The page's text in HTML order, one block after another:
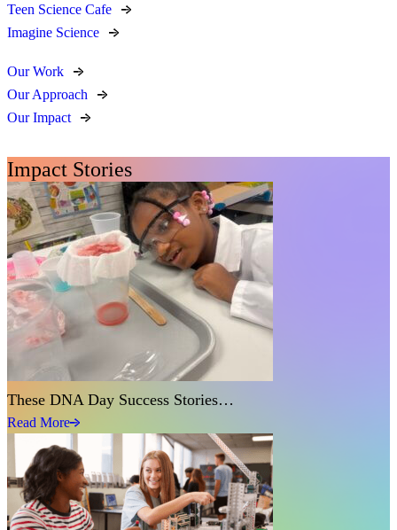
Teen Science Cafe
Imagine Science
Our Work
Our Approach
Our Impact
Impact Stories
These DNA Day Success Stories…
Read More